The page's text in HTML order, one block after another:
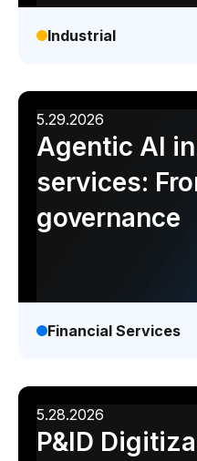
Industrial
5.29.2026
Agentic AI
services:
governance
Financial Services
5.28.2026
P&ID